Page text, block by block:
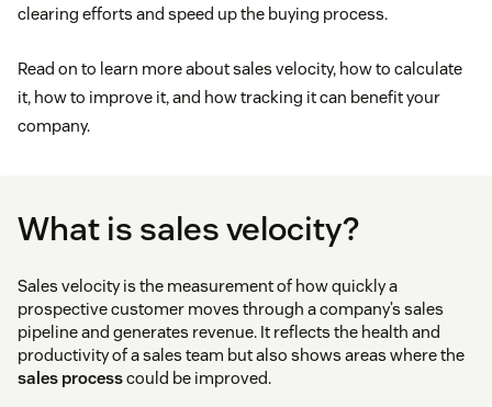
clearing efforts and speed up the buying process.
Read on to learn more about sales velocity, how to calculate
it, how to improve it, and how tracking it can benefit your
company.
What is sales velocity?
Sales velocity is the measurement of how quickly a
prospective customer moves through a company’s sales
pipeline and generates revenue. It reflects the health and
productivity of a sales team but also shows areas where the
sales processcould be improved.